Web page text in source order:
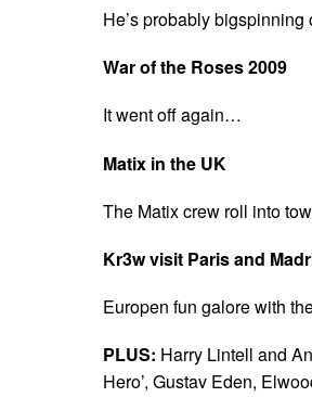
He’s probably
War of the Roses 2009
It went off again…
Matix in the UK
The Matix crew roll into
Kr3w visit Paris and
Europen fun galore with
PLUS: Harry Lintell and
Hero’, Gustav Eden,